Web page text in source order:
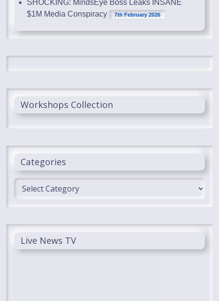
SHOCKING: MindsEye Boss Leaks INSANE
$1M Media Conspiracy
7th February 2026
Workshops Collection
Categories
Categories
Live News TV